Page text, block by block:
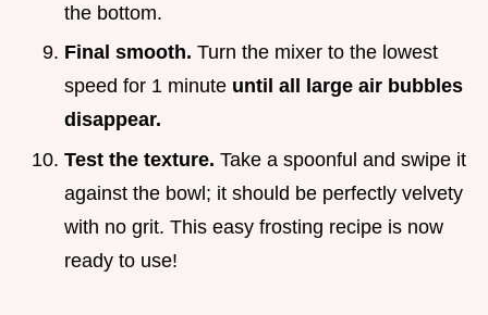
the bottom.
Final smooth. Turn the mixer to the lowest
speed for 1 minute until all large air bubbles
disappear.
Test the texture. Take a spoonful and swipe it
against the bowl; it should be perfectly velvety
with no grit. This easy frosting recipe is now
ready to use!